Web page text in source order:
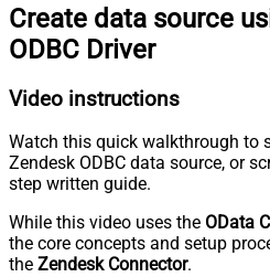
Create data source
ODBC Driver
Video instructions
Watch this quick walkthrough to
Zendesk ODBC data source, or
step written guide.
While this video uses the OData
the core concepts and setup
the Zendesk Connector.